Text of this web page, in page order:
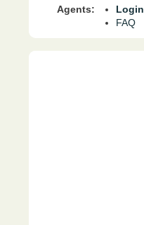
Agents:
Login
FAQ